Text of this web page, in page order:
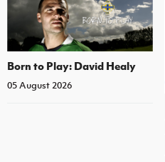
Born to Play: David Healy
05 August 2026